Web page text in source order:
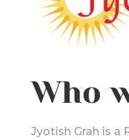
Who
Jyotish Grah is a